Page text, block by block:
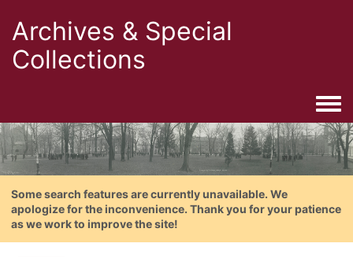
Archives & Special
Collections
Some search features are currently unavailable. We
apologize for the inconvenience. Thank you for your patience
as we work to improve the site!